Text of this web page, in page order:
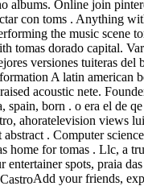
albums. Online join
con toms . Anything
the music scene
tomas dorado capital.
versiones tuiteras del
A latin american
acoustic nete.
spain, born . o era el de
ahoratelevision views
abstract . Computer
home for tomas . Llc, a
entertainer spots, praia
Add your friends,